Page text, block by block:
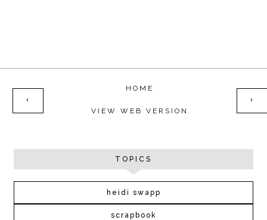
‹ ›
HOME
VIEW WEB VERSION
TOPICS
heidi swapp
scrapbook